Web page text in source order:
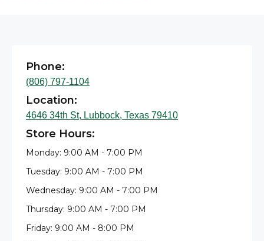
Phone:
(806) 797-1104
Location:
4646 34th St, Lubbock, Texas 79410
Store Hours:
Monday: 9:00 AM - 7:00 PM
Tuesday: 9:00 AM - 7:00 PM
Wednesday: 9:00 AM - 7:00 PM
Thursday: 9:00 AM - 7:00 PM
Friday: 9:00 AM - 8:00 PM